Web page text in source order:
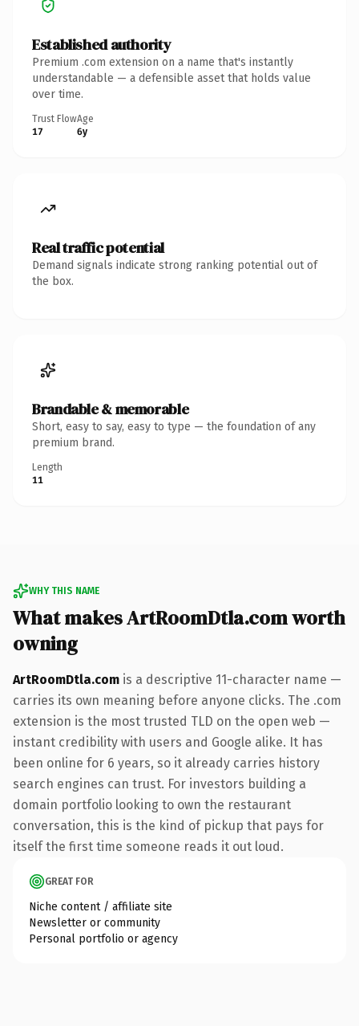
Established authority
Premium .com extension on a name that's instantly
understandable — a defensible asset that holds value
over time.
Trust Flow
17
Age
6y
Real traffic potential
Demand signals indicate strong ranking potential out of
the box.
Brandable & memorable
Short, easy to say, easy to type — the foundation of any
premium brand.
Length
11
WHY THIS NAME
What makes ArtRoomDtla.com worth
owning
ArtRoomDtla.com is a descriptive 11-character name —
carries its own meaning before anyone clicks. The .com
extension is the most trusted TLD on the open web —
instant credibility with users and Google alike. It has
been online for 6 years, so it already carries history
search engines can trust. For investors building a
domain portfolio looking to own the restaurant
conversation, this is the kind of pickup that pays for
itself the first time someone reads it out loud.
GREAT FOR
Niche content / affiliate site
Newsletter or community
Personal portfolio or agency